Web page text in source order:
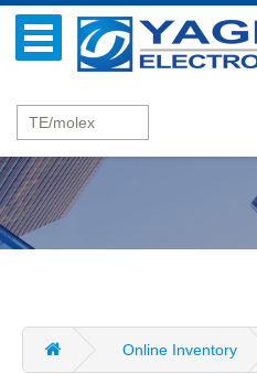
Online Inventory